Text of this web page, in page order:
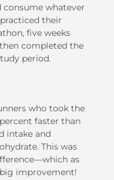
consume whatever
their
five weeks
completed the
period.
who took the
faster than
intake and
This was
as
improvement!